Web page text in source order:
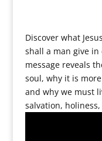
Discover what
shall a man give in
message reveals
soul, why it is
and why we must
salvation,